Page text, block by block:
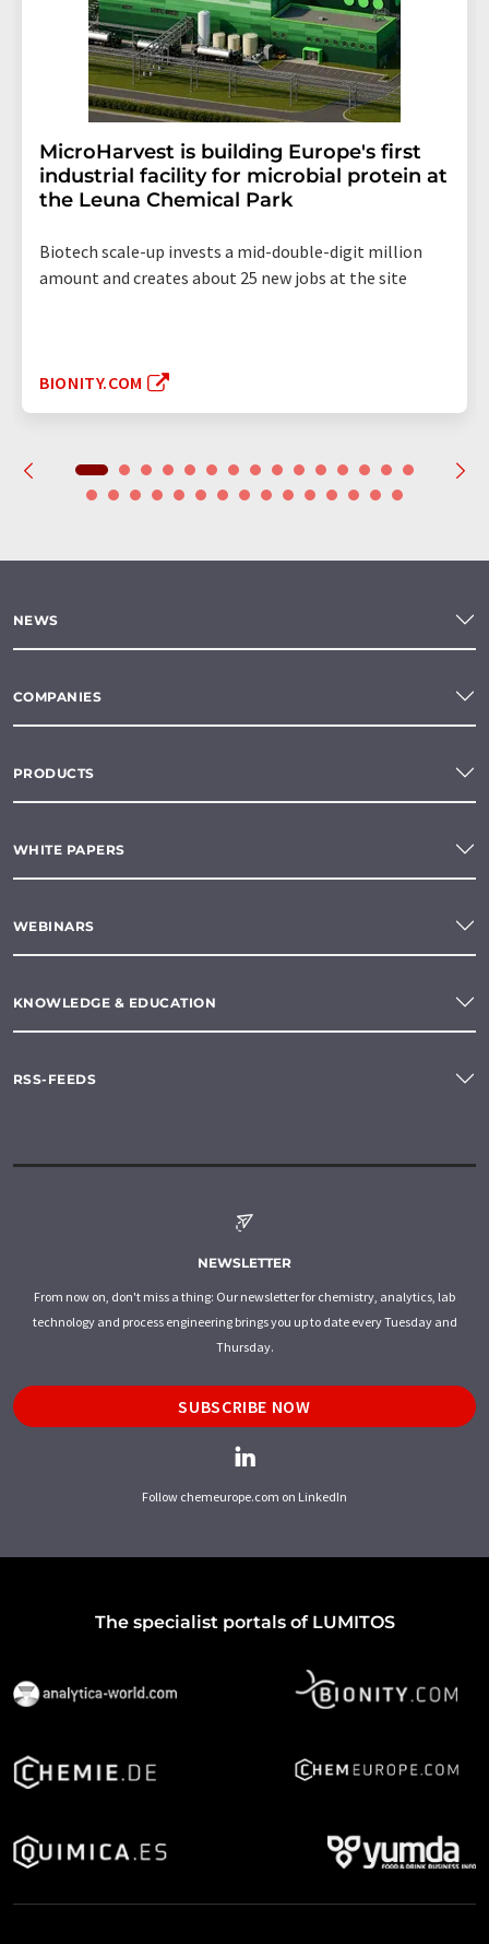
MicroHarvest is building Europe's first
industrial facility for microbial protein at
the Leuna Chemical Park
Biotech scale-up invests a mid-double-digit million
amount and creates about 25 new jobs at the site
BIONITY.COM
NEWS
COMPANIES
PRODUCTS
WHITE PAPERS
WEBINARS
KNOWLEDGE & EDUCATION
RSS-FEEDS
NEWSLETTER
From now on, don't miss a thing: Our newsletter for chemistry, analytics, lab
technology and process engineering brings you up to date every Tuesday and
Thursday.
SUBSCRIBE NOW
Follow chemeurope.com on LinkedIn
The specialist portals of LUMITOS